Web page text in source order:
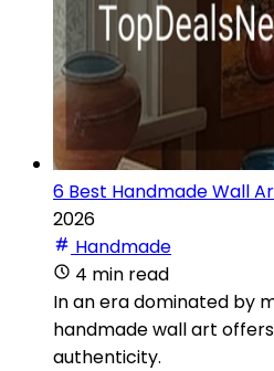
6 Best Handmade Wall
2026
Handmade
4 min read
In an era dominated by
handmade wall art
authenticity.